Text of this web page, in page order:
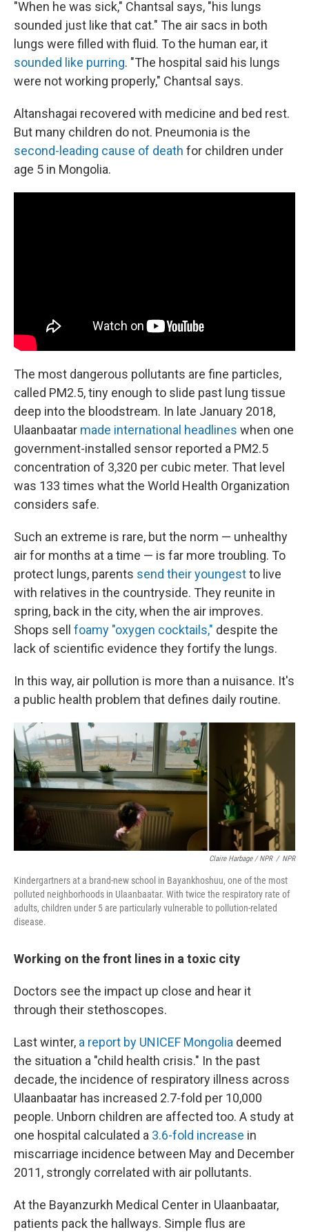
"When he was sick," Chantsal says, "his lungs
sounded just like that cat." The air sacs in both
lungs were filled with fluid. To the human ear, it
sounded like purring. "The hospital said his lungs
were not working properly," Chantsal says.
Altanshagai recovered with medicine and bed rest.
But many children do not. Pneumonia is the
second-leading cause of death for children under
age 5 in Mongolia.
The most dangerous pollutants are fine particles,
called PM2.5, tiny enough to slide past lung tissue
deep into the bloodstream. In late January 2018,
Ulaanbaatar made international headlines when one
government-installed sensor reported a PM2.5
concentration of 3,320 per cubic meter. That level
was 133 times what the World Health Organization
considers safe.
Such an extreme is rare, but the norm — unhealthy
air for months at a time — is far more troubling. To
protect lungs, parents send their youngestto live
with relatives in the countryside. They reunite in
spring, back in the city, when the air improves.
Shops sell foamy "oxygen cocktails," despite the
lack of scientific evidence they fortify the lungs.
In this way, air pollution is more than a nuisance. It's
a public health problem that defines daily routine.
Claire Harbage / NPR / NPR
Kindergartners at a brand-new school in Bayankhoshuu, one of the most
polluted neighborhoods in Ulaanbaatar. With twice the respiratory rate of
adults, children under 5 are particularly vulnerable to pollution-related
disease.
Working on the front lines in a toxic city
Doctors see the impact up close and hear it
through their stethoscopes.
Last winter, a report by UNICEF Mongolia deemed
the situation a "child health crisis." In the past
decade, the incidence of respiratory illness across
Ulaanbaatar has increased 2.7-fold per 10,000
people. Unborn children are affected too. A study at
one hospital calculated a 3.6-fold increase in
miscarriage incidence between May and December
2011, strongly correlated with air pollutants.
At the Bayanzurkh Medical Center in Ulaanbaatar,
patients pack the hallways. Simple flus are